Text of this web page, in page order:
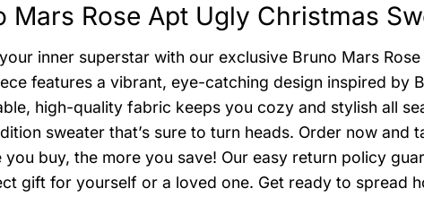
Mars Rose Apt Ugly Christmas
inner superstar with our exclusive Bruno Mars
features a vibrant, eye-catching design inspired by
high-quality fabric keeps you cozy and stylish all
sweater that’s sure to turn heads. Order now and
you buy, the more you save! Our easy return policy
gift for yourself or a loved one. Get ready to spread